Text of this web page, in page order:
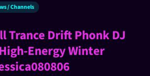
/ Channels
Trance Drift Phonk DJ
Energy Winter